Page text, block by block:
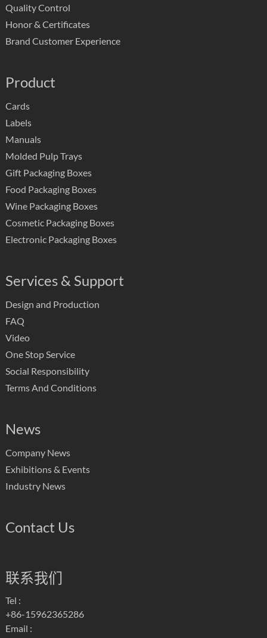
Quality Control
Honor & Certificates
Brand Customer Experience
Product
Cards
Labels
Manuals
Molded Pulp Trays
Gift Packaging Boxes
Food Packaging Boxes
Wine Packaging Boxes
Cosmetic Packaging Boxes
Electronic Packaging Boxes
Services & Support
Design and Production
FAQ
Video
One Stop Service
Social Responsibility
Terms And Conditions
News
Company News
Exhibitions & Events
Industry News
Contact Us
联系我们
Tel :
+86-15962365286
Email :